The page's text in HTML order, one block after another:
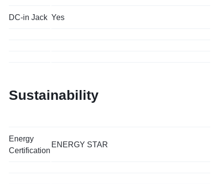
DC-in Jack Yes
Sustainability
Energy
Certification
ENERGY STAR